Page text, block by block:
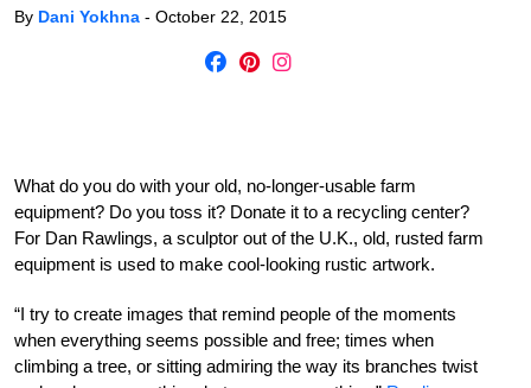
By Dani Yokhna - October 22, 2015
What do you do with your old, no-longer-usable farm
equipment? Do you toss it? Donate it to a recycling center?
For Dan Rawlings, a sculptor out of the U.K., old, rusted farm
equipment is used to make cool-looking rustic artwork.
“I try to create images that remind people of the moments
when everything seems possible and free; times when
climbing a tree, or sitting admiring the way its branches twist